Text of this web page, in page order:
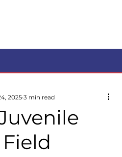
2025 3 min read